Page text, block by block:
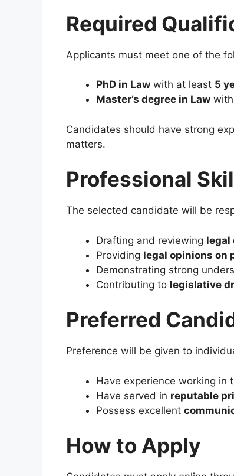
Required
Applicants must meet one of the
PhD in Law with at least 5
Master’s degree in Law with
Candidates should have strong
matters.
Professional
The selected candidate will be
Drafting and reviewing legal
Providing legal opinions on
Demonstrating strong
Contributing to legislative
Preferred
Preference will be given to
Have experience working in
Have served in reputable
Possess excellent
How to Apply